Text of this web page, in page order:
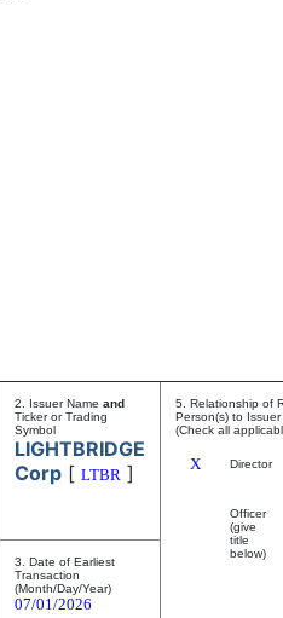
2. Issuer Name and
Ticker or Trading
Symbol
LIGHTBRIDGE
Corp [ LTBR ]
5. Relationship of
Person(s) to Issuer
(Check all
X Director
Officer
(give
title
below)
3. Date of Earliest
Transaction
(Month/Day/Year)
07/01/2026